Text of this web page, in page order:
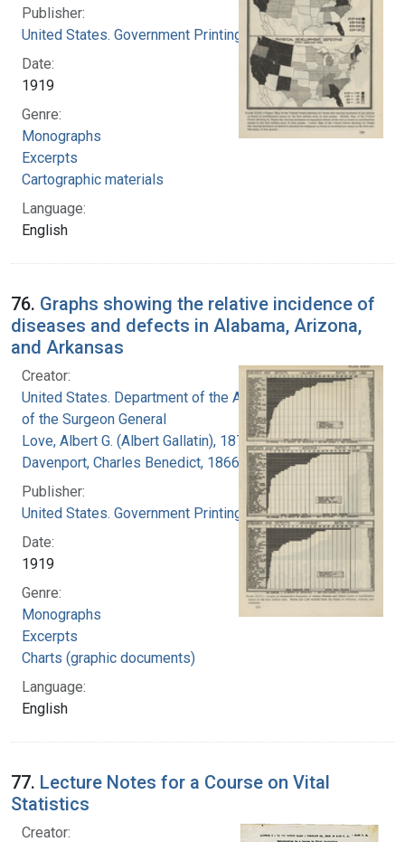
Publisher:
United States. Government Printing Office
Date:
1919
Genre:
Monographs
Excerpts
Cartographic materials
Language:
English
76. Graphs showing the relative incidence of
diseases and defects in Alabama, Arizona,
and Arkansas
Creator:
United States. Department of the Army. Office
of the Surgeon General
Love, Albert G. (Albert Gallatin), 1877-1964
Davenport, Charles Benedict, 1866-1944
Publisher:
United States. Government Printing Office
Date:
1919
Genre:
Monographs
Excerpts
Charts (graphic documents)
Language:
English
77. Lecture Notes for a Course on Vital
Statistics
Creator: